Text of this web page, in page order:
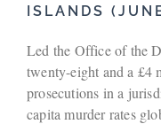
ISLANDS
Led the Office of the
twenty-eight and a £4
prosecutions in a
capita murder rates